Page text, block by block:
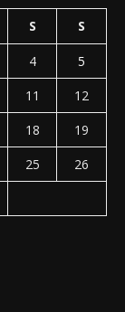
S S
4
5
11
12
18
19
25
26